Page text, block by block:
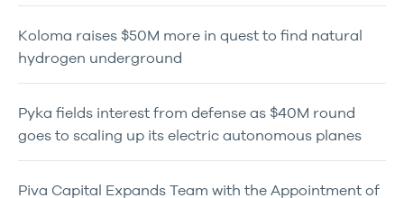
Koloma raises $50M more in quest to find natural
hydrogen underground
Pyka fields interest from defense as $40M round
goes to scaling up its electric autonomous planes
Piva Capital Expands Team with the Appointment of